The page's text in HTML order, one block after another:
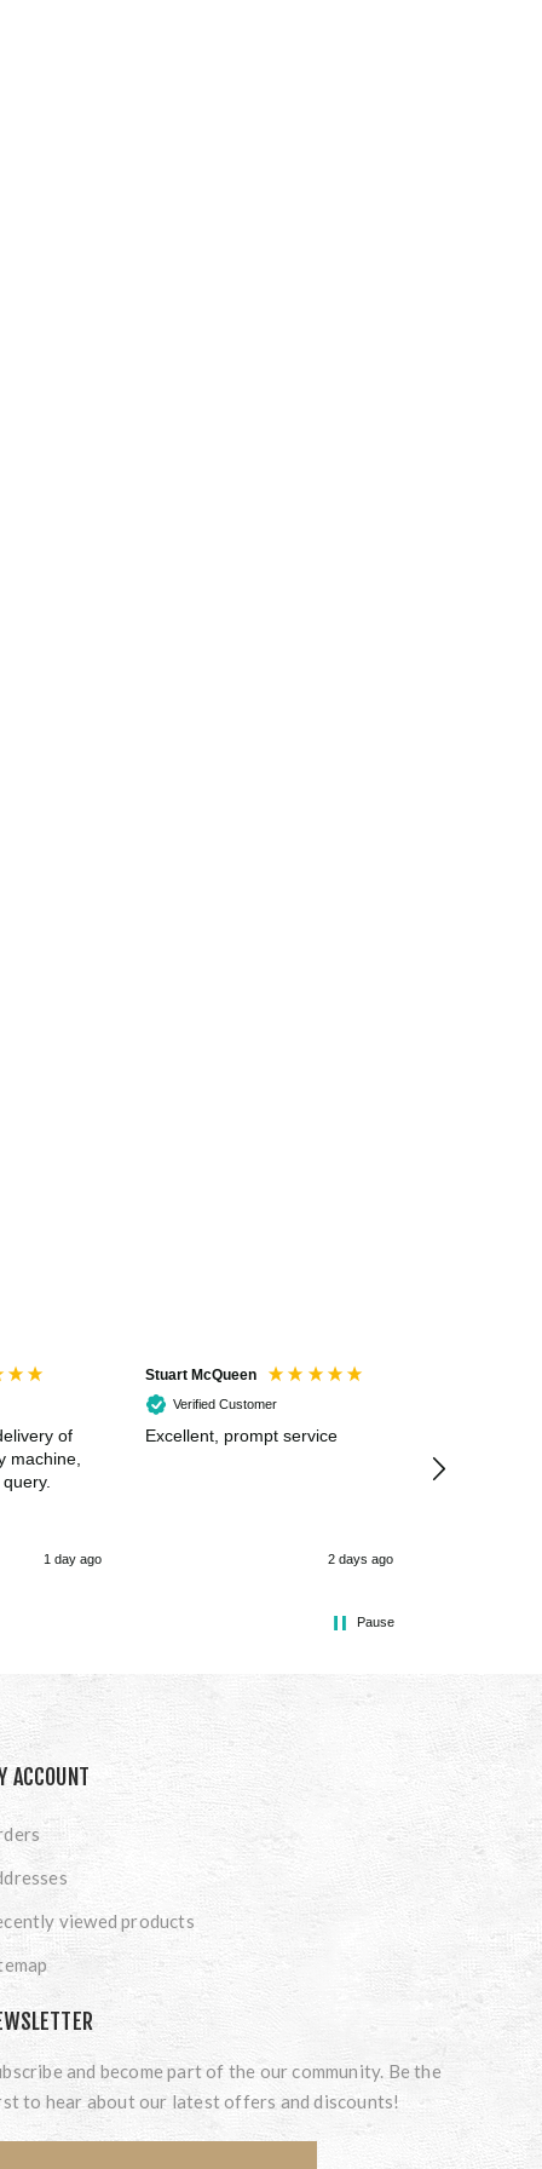
of
machine,
1 day ago
Stuart McQueen
Verified Customer
Excellent, prompt service
2 days ago
Pause
ACCOUNT
viewed products
and become part of the our community. Be the
to hear about our latest offers and discounts!